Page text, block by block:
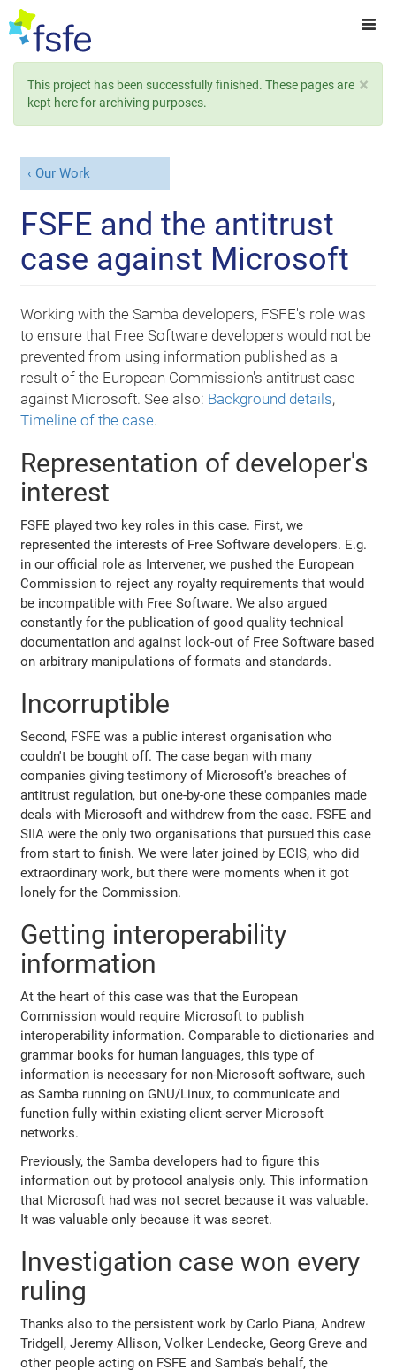
×
This project has been successfully finished. These pages are
kept here for archiving purposes.
Our Work
FSFE and the antitrust
case against Microsoft
Working with the Samba developers, FSFE's role was
to ensure that Free Software developers would not be
prevented from using information published as a
result of the European Commission's antitrust case
against Microsoft. See also: Background details,
Timeline of the case.
Representation of developer's
interest
FSFE played two key roles in this case. First, we
represented the interests of Free Software developers. E.g.
in our official role as Intervener, we pushed the European
Commission to reject any royalty requirements that would
be incompatible with Free Software. We also argued
constantly for the publication of good quality technical
documentation and against lock-out of Free Software based
on arbitrary manipulations of formats and standards.
Incorruptible
Second, FSFE was a public interest organisation who
couldn't be bought off. The case began with many
companies giving testimony of Microsoft's breaches of
antitrust regulation, but one-by-one these companies made
deals with Microsoft and withdrew from the case. FSFE and
SIIA were the only two organisations that pursued this case
from start to finish. We were later joined by ECIS, who did
extraordinary work, but there were moments when it got
lonely for the Commission.
Getting interoperability
information
At the heart of this case was that the European
Commission would require Microsoft to publish
interoperability information. Comparable to dictionaries and
grammar books for human languages, this type of
information is necessary for non-Microsoft software, such
as Samba running on GNU/Linux, to communicate and
function fully within existing client-server Microsoft
networks.
Previously, the Samba developers had to figure this
information out by protocol analysis only. This information
that Microsoft had was not secret because it was valuable.
It was valuable only because it was secret.
Investigation case won every
ruling
Thanks also to the persistent work by Carlo Piana, Andrew
Tridgell, Jeremy Allison, Volker Lendecke, Georg Greve and
other people acting on FSFE and Samba's behalf, the